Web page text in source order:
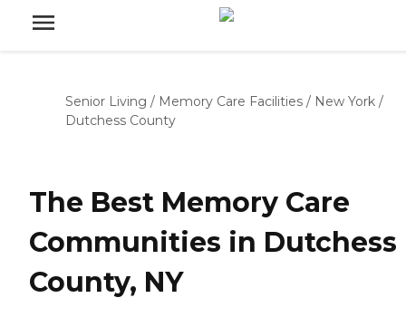
Senior Living / Memory Care Facilities / New York /
Dutchess County
The Best Memory Care
Communities in Dutchess
County, NY